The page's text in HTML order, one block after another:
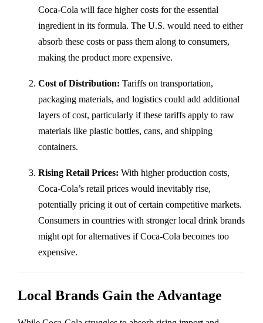
Coca-Cola will face higher costs for the essential
ingredient in its formula. The U.S. would need to either
absorb these costs or pass them along to consumers,
making the product more expensive.
Cost of Distribution: Tariffs on transportation,
packaging materials, and logistics could add additional
layers of cost, particularly if these tariffs apply to raw
materials like plastic bottles, cans, and shipping
containers.
Rising Retail Prices: With higher production costs,
Coca-Cola’s retail prices would inevitably rise,
potentially pricing it out of certain competitive markets.
Consumers in countries with stronger local drink brands
might opt for alternatives if Coca-Cola becomes too
expensive.
Local Brands Gain the Advantage